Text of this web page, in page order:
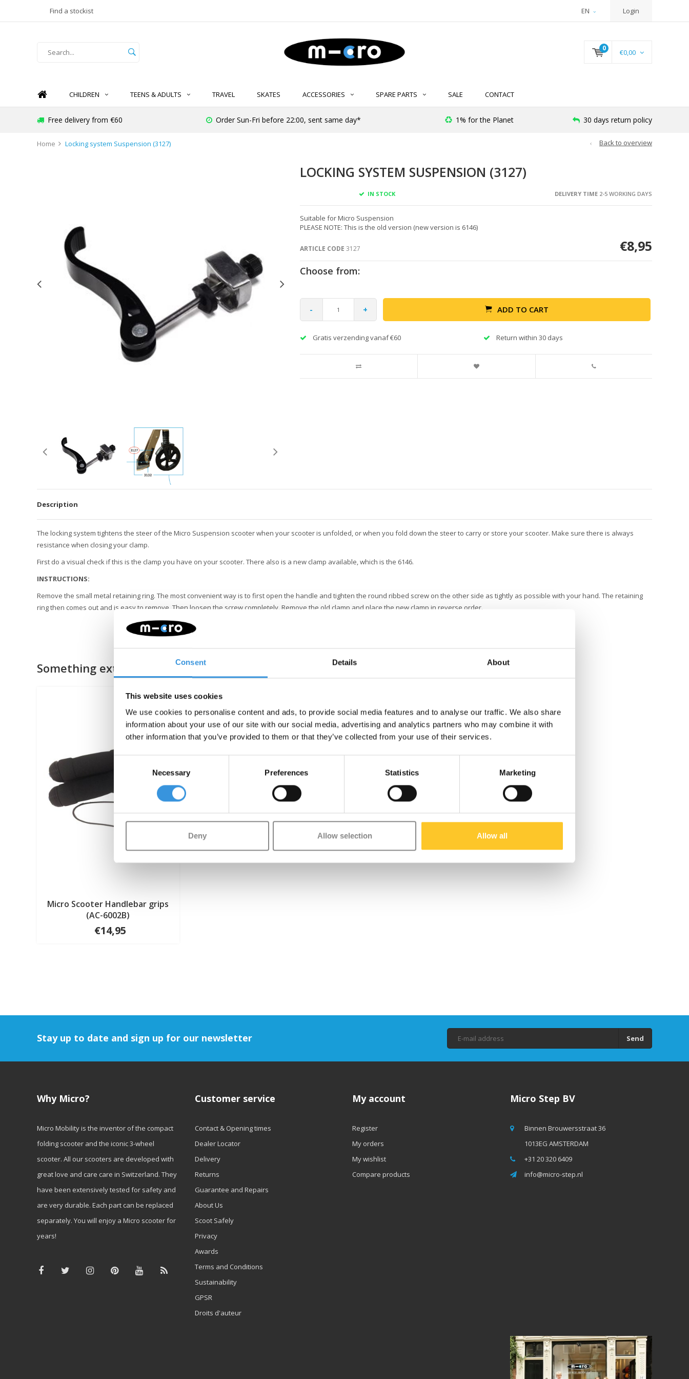
Consent Details About
This website uses cookies
We use cookies to personalise content and ads, to provide social media features and to analyse our traffic. We also share
information about your use of our site with our social media, advertising and analytics partners who may combine it with
other information that you’ve provided to them or that they’ve collected from your use of their services.
Necessary Preferences Statistics Marketing
Deny Allow selection Allow all
Find a stockist EN Login
0 €0,00
CHILDREN TEENS & ADULTS TRAVEL SKATES ACCESSORIES SPARE PARTS SALE CONTACT
Free delivery from €60 Order Sun-Fri before 22:00, sent same day* 1% for the Planet 30 days return policy
Home Locking system Suspension (3127) Back to overview
LOCKING SYSTEM SUSPENSION (3127)
IN STOCK DELIVERY TIME2-5 WORKING DAYS
Suitable for Micro Suspension
PLEASE NOTE: This is the old version (new version is 6146)
ARTICLE CODE 3127 €8,95
Choose from:
- + ADD TO CART
Gratis verzending vanaf €60 Return within 30 days
Description
The locking system tightens the steer of the Micro Suspension scooter when your scooter is unfolded, or when you fold down the steer to carry or store your scooter. Make sure there is always
resistance when closing your clamp.
First do a visual check if this is the clamp you have on your scooter. There also is a new clamp available, which is the 6146.
INSTRUCTIONS:
Remove the small metal retaining ring. The most convenient way is to first open the handle and tighten the round ribbed screw on the other side as tightly as possible with your hand. The retaining
ring then comes out and is easy to remove. Then loosen the screw completely. Remove the old clamp and place the new clamp in reverse order.
Something extra?
Micro Scooter Handlebar grips
(AC-6002B)
€14,95
Stay up to date and sign up for our newsletter Send
Why Micro?
Micro Mobility is the inventor of the compact
folding scooter and the iconic 3-wheel
scooter. All our scooters are developed with
great love and care care in Switzerland. They
have been extensively tested for safety and
are very durable. Each part can be replaced
separately. You will enjoy a Micro scooter for
years!
Customer service
Contact & Opening times
Dealer Locator
Delivery
Returns
Guarantee and Repairs
About Us
Scoot Safely
Privacy
Awards
Terms and Conditions
Sustainability
GPSR
Droits d'auteur
My account
Register
My orders
My wishlist
Compare products
Micro Step BV
Binnen Brouwersstraat 36
1013EG AMSTERDAM
+31 20 320 6409
info@micro-step.nl